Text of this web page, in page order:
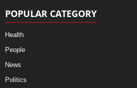
POPULAR CATEGORY
Health
People
News
Politics